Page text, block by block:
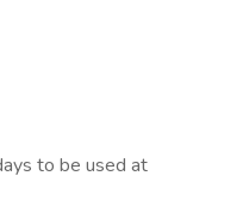
to be used at